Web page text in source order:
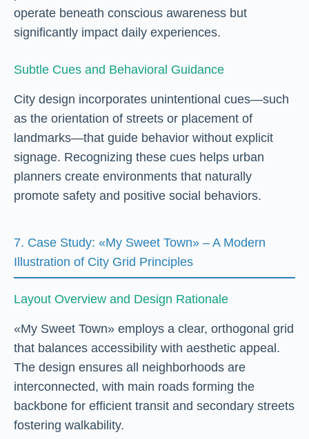
operate beneath conscious awareness but
significantly impact daily experiences.
Subtle Cues and Behavioral Guidance
City design incorporates unintentional cues—such
as the orientation of streets or placement of
landmarks—that guide behavior without explicit
signage. Recognizing these cues helps urban
planners create environments that naturally
promote safety and positive social behaviors.
7. Case Study: «My Sweet Town» – A Modern
Illustration of City Grid Principles
Layout Overview and Design Rationale
«My Sweet Town» employs a clear, orthogonal grid
that balances accessibility with aesthetic appeal.
The design ensures all neighborhoods are
interconnected, with main roads forming the
backbone for efficient transit and secondary streets
fostering walkability.